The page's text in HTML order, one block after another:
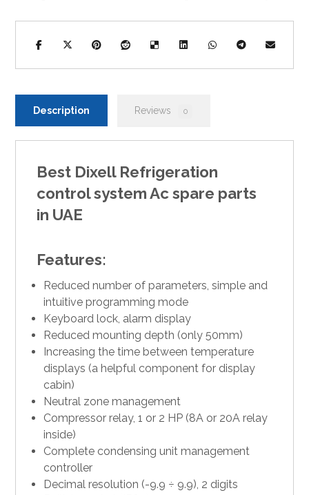
Description Reviews 0
Best Dixell Refrigeration
control system Ac spare parts
in UAE
Features:
Reduced number of parameters, simple and
intuitive programming mode
Keyboard lock, alarm display
Reduced mounting depth (only 50mm)
Increasing the time between temperature
displays (a helpful component for display
cabin)
Neutral zone management
Compressor relay, 1 or 2 HP (8A or 20A relay
inside)
Complete condensing unit management
controller
Decimal resolution (-9.9 ÷ 9.9), 2 digits